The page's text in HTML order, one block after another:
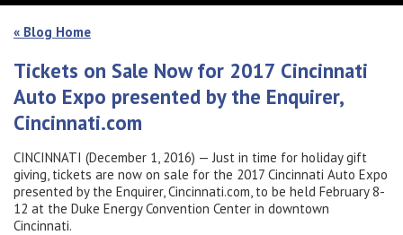
« Blog Home
Tickets on Sale Now for 2017 Cincinnati
Auto Expo presented by the Enquirer,
Cincinnati.com
CINCINNATI (December 1, 2016) — Just in time for holiday gift
giving, tickets are now on sale for the 2017 Cincinnati Auto Expo
presented by the Enquirer, Cincinnati.com, to be held February 8-
12 at the Duke Energy Convention Center in downtown
Cincinnati.